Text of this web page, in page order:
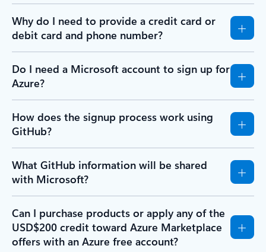
Why do I need to provide a credit card or
debit card and phone number?
Do I need a Microsoft account to sign up for
Azure?
How does the signup process work using
GitHub?
What GitHub information will be shared
with Microsoft?
Can I purchase products or apply any of the
USD$200 credit toward Azure Marketplace
offers with an Azure free account?